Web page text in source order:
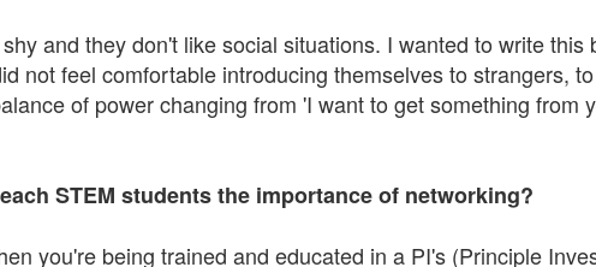
and they don't like social situations. I wanted to write this
not feel comfortable introducing themselves to strangers,
of power changing from 'I want to get something from
STEM students the importance of networking?
you're being trained and educated in a PI's (Principle